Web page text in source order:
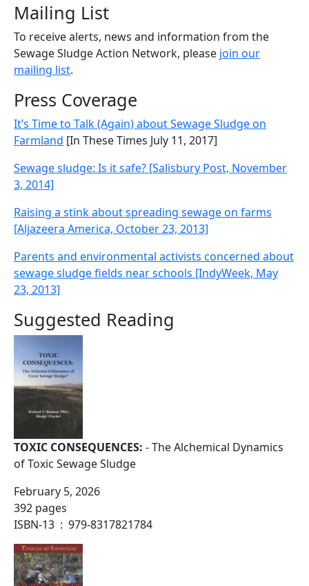
Mailing List
To receive alerts, news and information from the
Sewage Sludge Action Network, please join our
mailing list.
Press Coverage
It’s Time to Talk (Again) about Sewage Sludge on
Farmland [In These Times July 11, 2017]
Sewage sludge: Is it safe? [Salisbury Post, November
3, 2014]
Raising a stink about spreading sewage on farms
[Aljazeera America, October 23, 2013]
Parents and environmental activists concerned about
sewage sludge fields near schools [IndyWeek, May
23, 2013]
Suggested Reading
TOXIC CONSEQUENCES: - The Alchemical Dynamics
of Toxic Sewage Sludge
February 5, 2026
392 pages
ISBN-13 ‏ : ‎ 979-8317821784